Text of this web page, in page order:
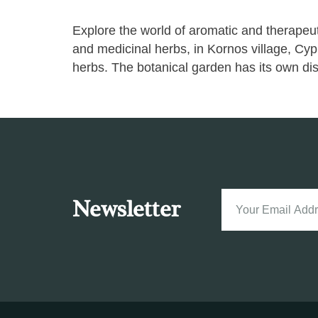
Explore the world of aromatic and
and medicinal herbs, in Kornos village,
herbs. The botanical garden has its own
Newsletter